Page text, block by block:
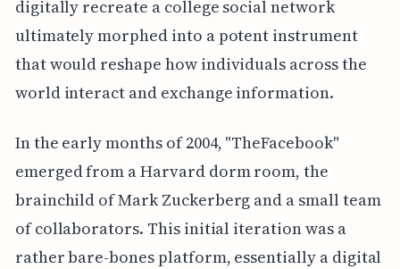
digitally recreate a college social network
ultimately morphed into a potent instrument
that would reshape how individuals across the
world interact and exchange information.
In the early months of 2004, "TheFacebook"
emerged from a Harvard dorm room, the
brainchild of Mark Zuckerberg and a small team
of collaborators. This initial iteration was a
rather bare-bones platform, essentially a digital